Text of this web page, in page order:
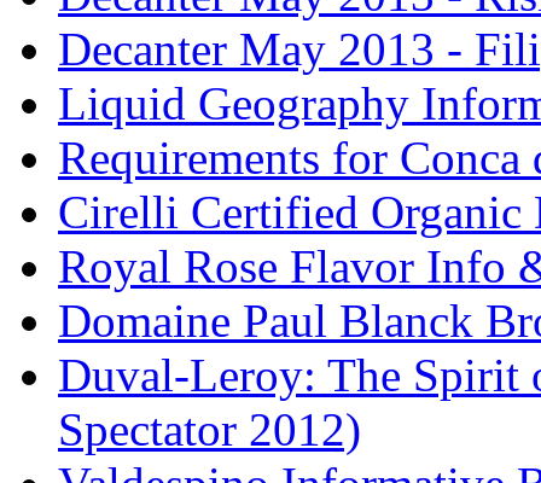
Decanter May 2013 -
Liquid Geography
Requirements for
Cirelli Certified Organic
Royal Rose Flavor Info
Domaine Paul Blanck
Duval-Leroy: The Spirit
Spectator 2012)